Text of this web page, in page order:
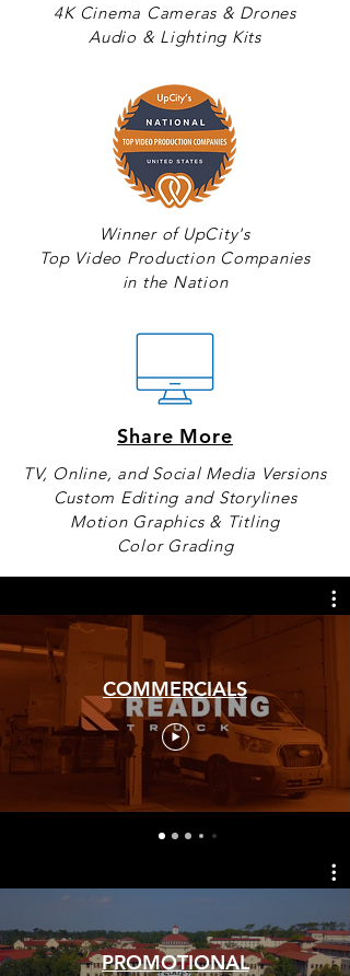
COMMERCIALS
4K Cinema Cameras & Drones
Audio & Lighting Kits
Winner of UpCity's
Top Video Production Companies
in the Nation
Share More
TV, Online, and Social Media Versions
Custom Editing and Storylines
Motion Graphics & Titling
Color Grading
PROMOTIONAL